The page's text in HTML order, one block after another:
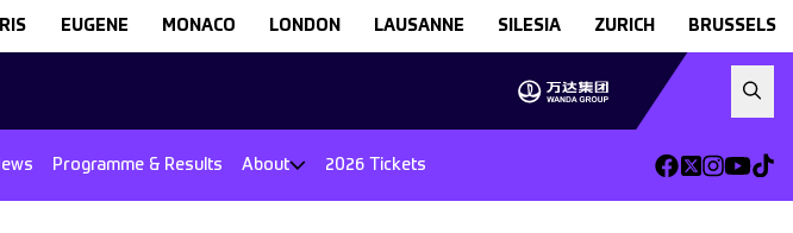
EUGENE MONACO LONDON LAUSANNE SILESIA ZURICH BRUSSELS
Programme & Results About 2026 Tickets